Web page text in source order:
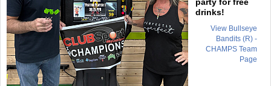
drinks!
View Bullseye
Bandits (R) -
CHAMPS Team
Page